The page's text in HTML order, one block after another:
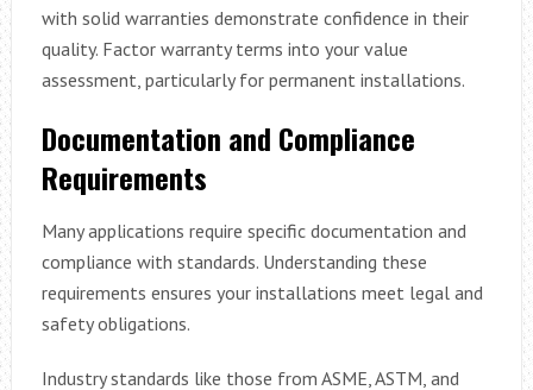
with solid warranties demonstrate confidence in their
quality. Factor warranty terms into your value
assessment, particularly for permanent installations.
Documentation and Compliance
Requirements
Many applications require specific documentation and
compliance with standards. Understanding these
requirements ensures your installations meet legal and
safety obligations.
Industry standards like those from ASME, ASTM, and